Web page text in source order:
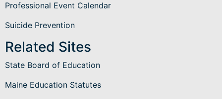
Professional Event Calendar
Suicide Prevention
Related Sites
State Board of Education
Maine Education Statutes